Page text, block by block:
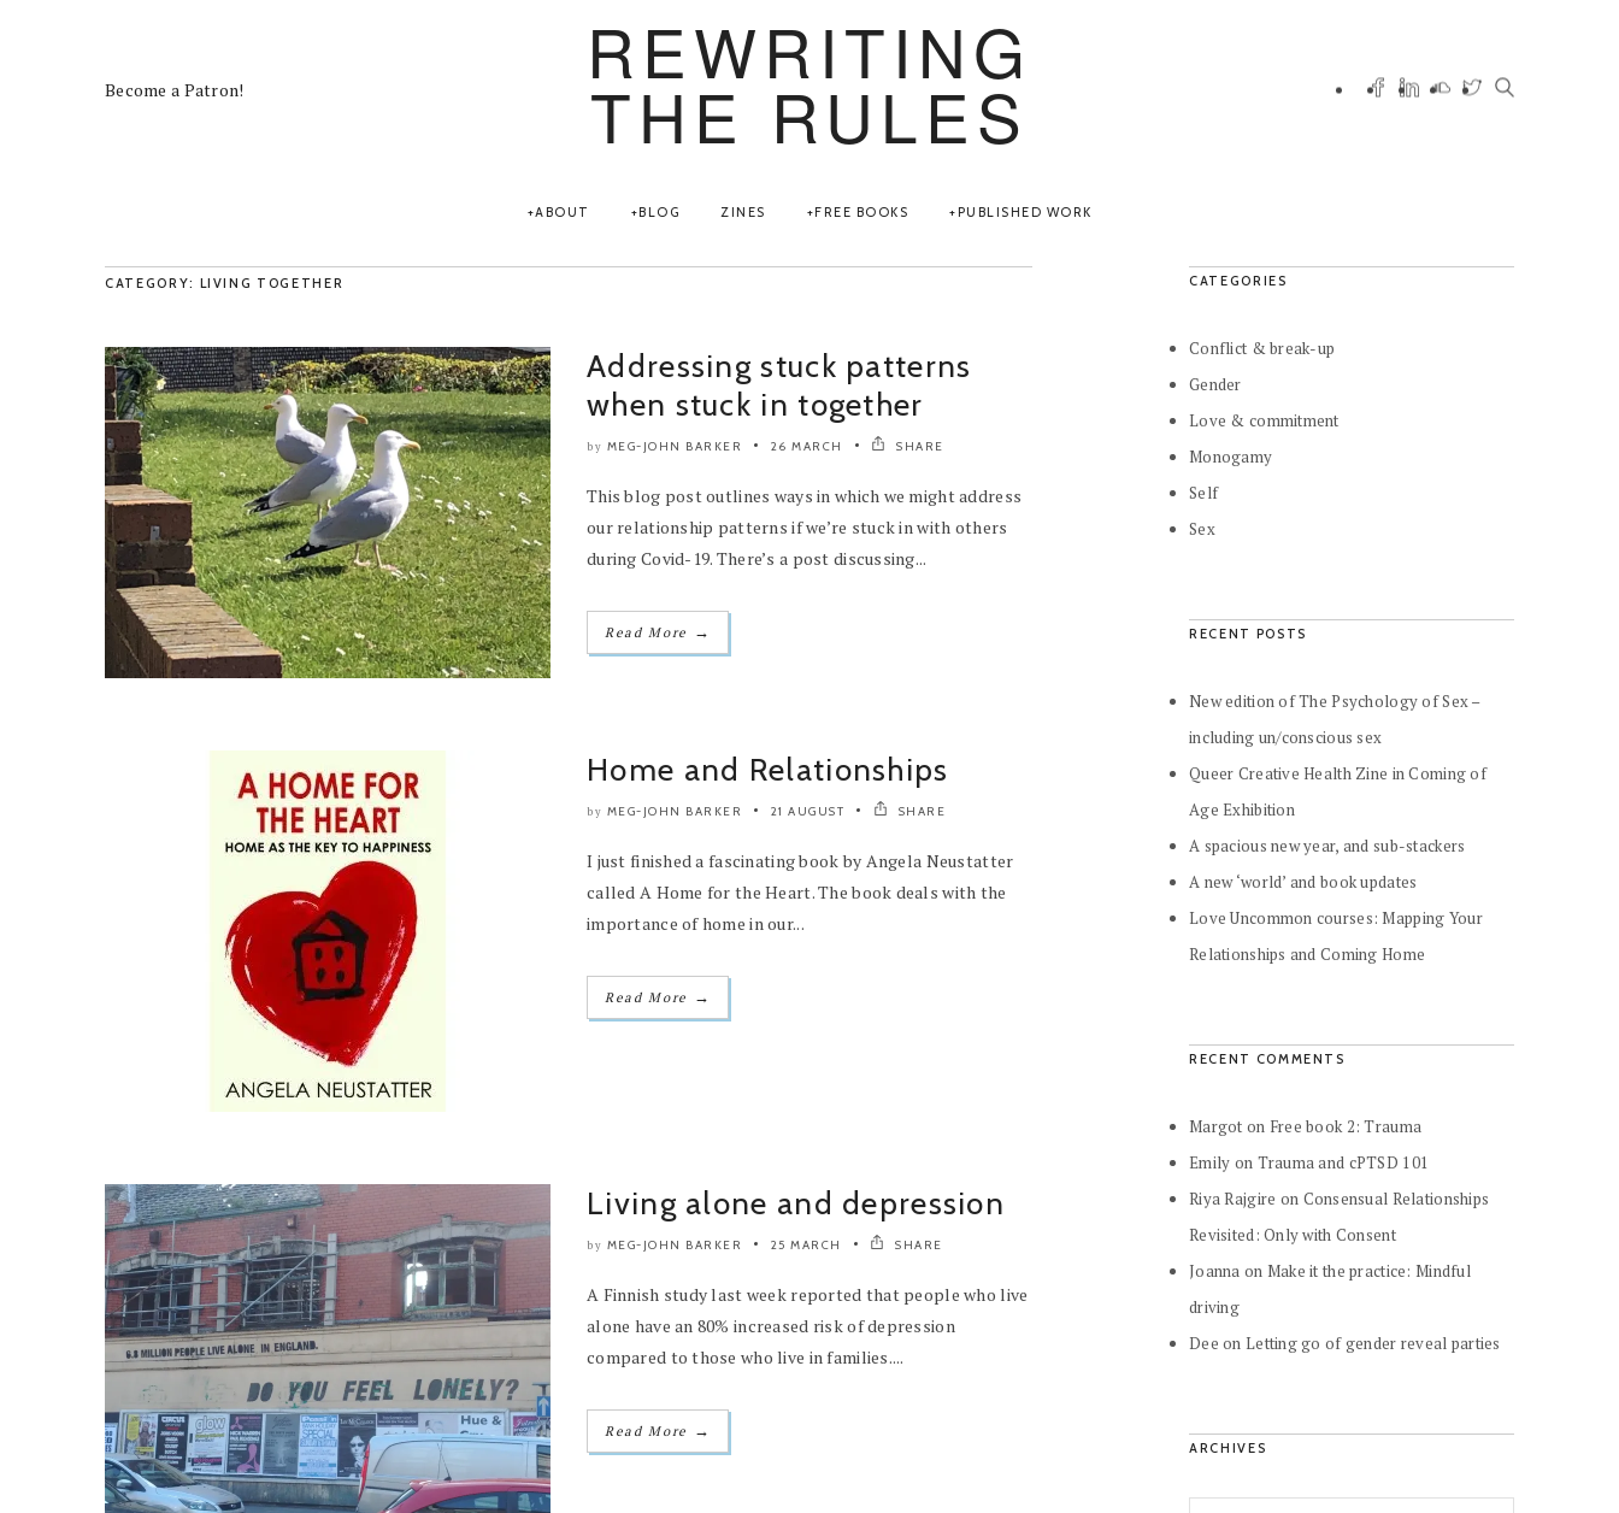
Become a Patron! REWRITING
THE RULES
ABOUT BLOG ZINES FREE BOOKS PUBLISHED WORK
CATEGORY: LIVING TOGETHER
Addressing stuck patterns
when stuck in together
by MEG-JOHN BARKER 26 MARCH SHARE
This blog post outlines ways in which we might address
our relationship patterns if we’re stuck in with others
during Covid-19. There’s a post discussing...
Read More →
Home and Relationships
by MEG-JOHN BARKER 21 AUGUST SHARE
I just finished a fascinating book by Angela Neustatter
called A Home for the Heart. The book deals with the
importance of home in our...
Read More →
Living alone and depression
by MEG-JOHN BARKER 25 MARCH SHARE
A Finnish study last week reported that people who live
alone have an 80% increased risk of depression
compared to those who live in families....
Read More →
CATEGORIES
Conflict & break-up
Gender
Love & commitment
Monogamy
Self
Sex
RECENT POSTS
New edition of The Psychology of Sex –
including un/conscious sex
Queer Creative Health Zine in Coming of
Age Exhibition
A spacious new year, and sub-stackers
A new ‘world’ and book updates
Love Uncommon courses: Mapping Your
Relationships and Coming Home
RECENT COMMENTS
Margot on Free book 2: Trauma
Emily on Trauma and cPTSD 101
Riya Rajgire on Consensual Relationships
Revisited: Only with Consent
Joanna on Make it the practice: Mindful
driving
Dee on Letting go of gender reveal parties
ARCHIVES